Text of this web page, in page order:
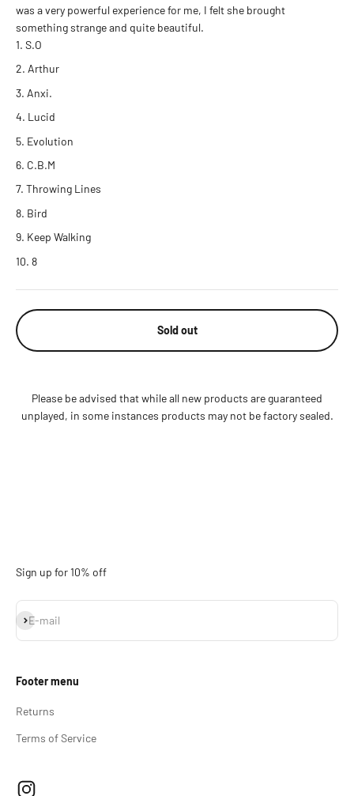
was a very powerful experience for me, I felt she brought
something strange and quite beautiful.
S.O
Arthur
Anxi.
Lucid
Evolution
C.B.M
Throwing Lines
Bird
Keep Walking
8
Sold out
Please be advised that while all new products are guaranteed
unplayed, in some instances products may not be factory sealed.
Sign up for 10% off
E-mail
Subscribe
Footer menu
Returns
Terms of Service